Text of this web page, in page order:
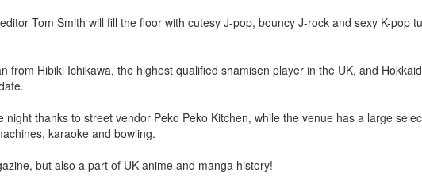
Tom Smith will fill the floor with cutesy J-pop, bouncy J-rock and sexy K-pop
from Hibiki Ichikawa, the highest qualified shamisen player in the UK, and
thanks to street vendor Peko Peko Kitchen, while the venue has a large
karaoke and bowling.
but also a part of UK anime and manga history!